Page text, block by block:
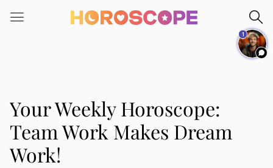
note:
system.
Your Weekly Horoscope:
Team Work Makes Dream
Work!
1